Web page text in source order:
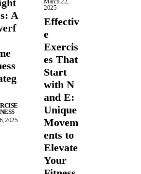
A
2025
2025
Effectiv
e
Exercis
es That
Start
with N
and E:
Unique
Movem
ents to
Elevate
Your